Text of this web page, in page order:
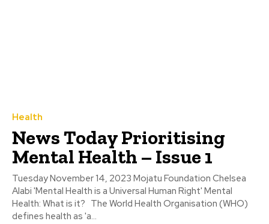
Health
News Today Prioritising
Mental Health – Issue 1
Tuesday November 14, 2023 Mojatu Foundation Chelsea
Alabi 'Mental Health is a Universal Human Right' Mental
Health: What is it? The World Health Organisation (WHO)
defines health as 'a...